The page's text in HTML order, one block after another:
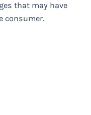
that may have
consumer.